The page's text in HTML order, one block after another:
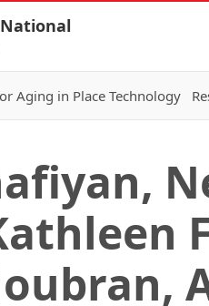
National
Aging in Place Technology